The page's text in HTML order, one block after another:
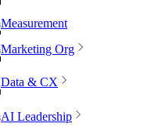
Measurement
Marketing Org
Data & CX
AI Leadership